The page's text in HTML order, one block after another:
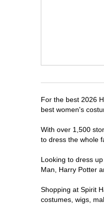
For the best 2026
best women's
With over 1,500
to dress the whole
Looking to dress
Man, Harry Potter
Shopping at Spirit
costumes, wigs,